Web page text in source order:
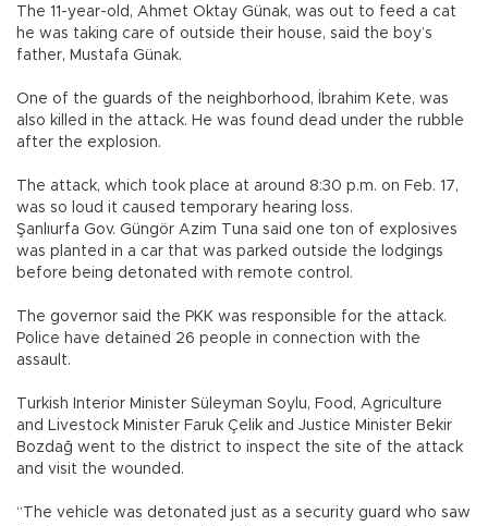
The 11-year-old, Ahmet Oktay Günak, was out to feed a cat
he was taking care of outside their house, said the boy’s
father, Mustafa Günak.
One of the guards of the neighborhood, İbrahim Kete, was
also killed in the attack. He was found dead under the rubble
after the explosion.
The attack, which took place at around 8:30 p.m. on Feb. 17,
was so loud it caused temporary hearing loss.
Şanlıurfa Gov. Güngör Azim Tuna said one ton of explosives
was planted in a car that was parked outside the lodgings
before being detonated with remote control.
The governor said the PKK was responsible for the attack.
Police have detained 26 people in connection with the
assault.
Turkish Interior Minister Süleyman Soylu, Food, Agriculture
and Livestock Minister Faruk Çelik and Justice Minister Bekir
Bozdağ went to the district to inspect the site of the attack
and visit the wounded.
“The vehicle was detonated just as a security guard who saw